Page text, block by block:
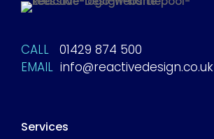
CALL 01429 874 500
EMAIL info@reactivedesign.co.uk
Services